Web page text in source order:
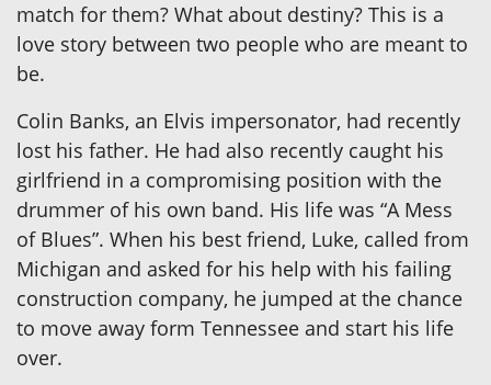
match for them? What about destiny? This is a
love story between two people who are meant to
be.
Colin Banks, an Elvis impersonator, had recently
lost his father. He had also recently caught his
girlfriend in a compromising position with the
drummer of his own band. His life was “A Mess
of Blues”. When his best friend, Luke, called from
Michigan and asked for his help with his failing
construction company, he jumped at the chance
to move away form Tennessee and start his life
over.